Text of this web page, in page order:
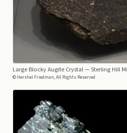
Large Blocky Augite Crystal— Sterling Hill
© Hershel Friedman, All Rights Reserved.